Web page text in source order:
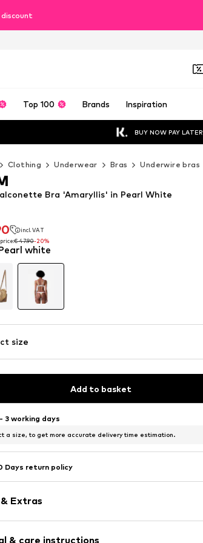
Top 100 Brands Inspiration
BUY NOW PAY LATER
Clothing Underwear Bras Underwire bras
incl. VAT
€ 47.90-20%
incl. VAT
€ 47.90-20%
Bra 'Amaryllis' in Pearl White
white
size
Add to basket
3 working days
a size, to get more accurate delivery time estimation.
Days return policy
Extras
& care instructions